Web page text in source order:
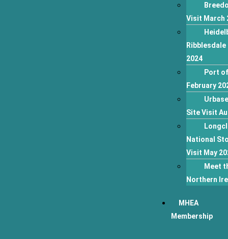
Visit March
2024
Port
February
Site Visit
National
Visit May
Meet
Northern
MHEA
Membership